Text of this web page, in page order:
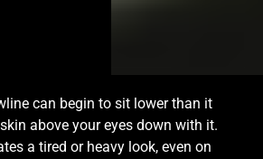
can begin to sit lower than it
above your eyes down with it.
a tired or heavy look, even on